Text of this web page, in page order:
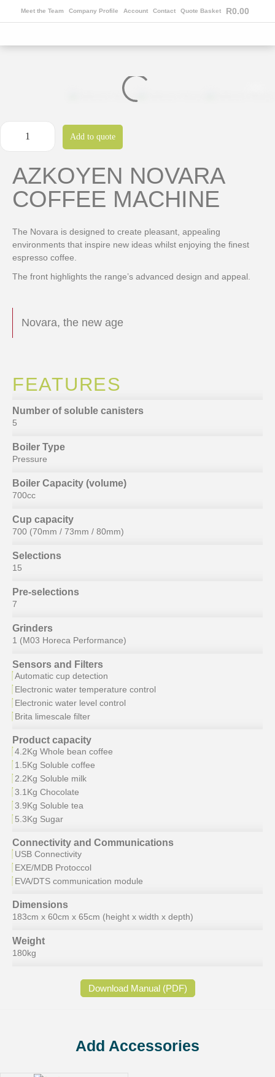
Meet the Team Company Profile Account Contact Quote Basket R0.00
Add to quote
AZKOYEN NOVARA
COFFEE MACHINE
The Novara is designed to create pleasant, appealing
environments that inspire new ideas whilst enjoying the finest
espresso coffee.
The front highlights the range’s advanced design and appeal.
Novara, the new age
FEATURES
Number of soluble canisters
5
Boiler Type
Pressure
Boiler Capacity (volume)
700cc
Cup capacity
700 (70mm / 73mm / 80mm)
Selections
15
Pre-selections
7
Grinders
1 (M03 Horeca Performance)
Sensors and Filters
Automatic cup detection
Electronic water temperature control
Electronic water level control
Brita limescale filter
Product capacity
4.2Kg Whole bean coffee
1.5Kg Soluble coffee
2.2Kg Soluble milk
3.1Kg Chocolate
3.9Kg Soluble tea
5.3Kg Sugar
Connectivity and Communications
USB Connectivity
EXE/MDB Protoccol
EVA/DTS communication module
Dimensions
183cm x 60cm x 65cm (height x width x depth)
Weight
180kg
Download Manual (PDF)
Add Accessories